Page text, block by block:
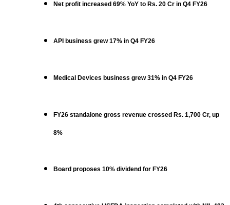
Net profit increased 69% YoY to Rs. 20 Cr in Q4 FY26
API business grew 17% in Q4 FY26
Medical Devices business grew 31% in Q4 FY26
FY26 standalone gross revenue crossed Rs. 1,700 Cr, up
8%
Board proposes 10% dividend for FY26